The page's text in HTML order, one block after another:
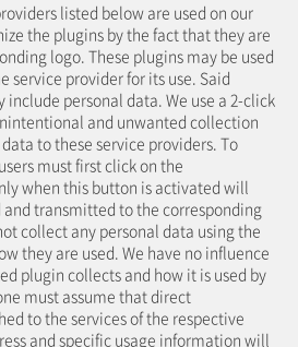
listed below are used on our
the plugins by the fact that they are
logo. These plugins may be used
service provider for its use. Said
personal data. We use a 2-click
and unwanted collection
to these service providers. To
must first click on the
when this button is activated will
transmitted to the corresponding
collect any personal data using the
they are used. We have no influence
plugin collects and how it is used by
must assume that direct
to the services of the respective
and specific usage information will